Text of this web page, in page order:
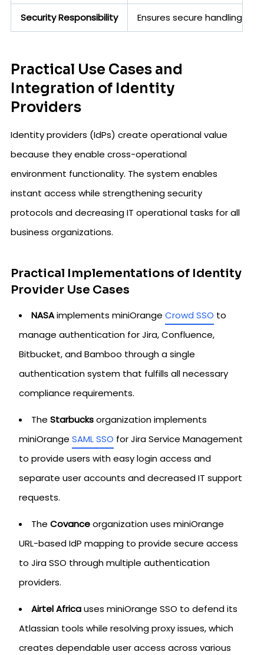
Security Responsibility Ensures secure handling of
Practical Use Cases and
Integration of Identity
Providers
Identity providers (IdPs) create operational value
because they enable cross-operational
environment functionality. The system enables
instant access while strengthening security
protocols and decreasing IT operational tasks for all
business organizations.
Practical Implementations of Identity
Provider Use Cases
NASAimplements miniOrange Crowd SSO to
manage authentication for Jira, Confluence,
Bitbucket, and Bamboo through a single
authentication system that fulfills all necessary
compliance requirements.
The Starbucksorganization implements
miniOrange SAML SSO for Jira Service Management
to provide users with easy login access and
separate user accounts and decreased IT support
requests.
The Covanceorganization uses miniOrange
URL-based IdP mapping to provide secure access
to Jira SSO through multiple authentication
providers.
Airtel Africauses miniOrange SSO to defend its
Atlassian tools while resolving proxy issues, which
creates dependable user access across various